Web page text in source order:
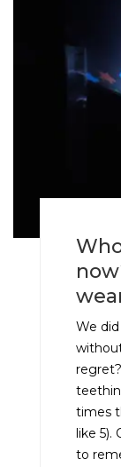
We
times
like 5).
to